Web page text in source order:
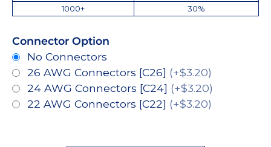
1000+
30%
Connector Option
No Connectors
26 AWG Connectors [C26] (+$3.20)
24 AWG Connectors [C24] (+$3.20)
22 AWG Connectors [C22] (+$3.20)